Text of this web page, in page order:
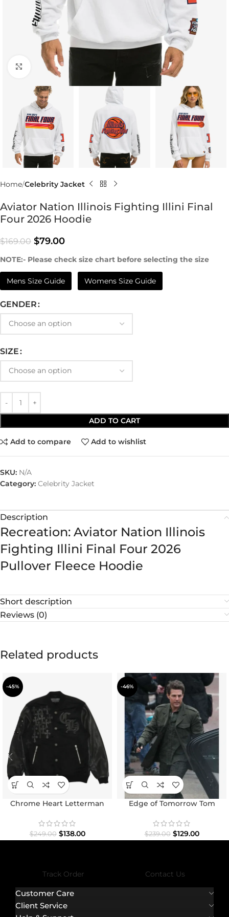
Click to enlarge
Home Celebrity Jacket
Aviator Nation Illinois Fighting Illini Final
Four 2026 Hoodie
$169.00 $79.00
NOTE:- Please check size chart before selecting the size
Mens Size Guide Womens Size Guide
GENDER
SIZE
ADD TO CART
Add to compare Add to wishlist
SKU: N/A
Category: Celebrity Jacket
Description
Recreation: Aviator Nation Illinois
Fighting Illini Final Four 2026
Pullover Fleece Hoodie
Short description
Reviews (0)
Related products
-45%
Chrome Heart Letterman
$249.00 $138.00
-46%
Edge of Tomorrow Tom
$239.00 $129.00
Track Order Contact Us
Customer Care
Client Service